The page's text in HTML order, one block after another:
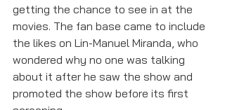
getting the chance to see in at the
movies. The fan base came to include
the likes on Lin-Manuel Miranda, who
wondered why no one was talking
about it after he saw the show and
promoted the show before its first